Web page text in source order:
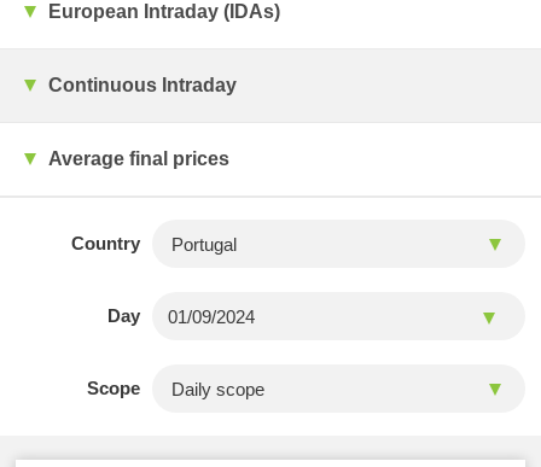
European Intraday (IDAs)
Continuous Intraday
Average final prices
Country
Day
Scope